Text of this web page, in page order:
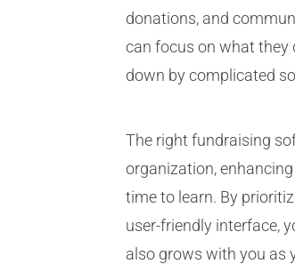
donations, and
can focus on what
down by complicated
The right fundraising
organization,
time to learn. By
user-friendly interface,
also grows with you as